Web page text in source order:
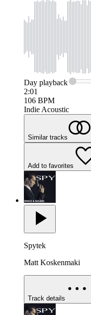
Day playback
2:01
106 BPM
Indie Acoustic
Similar tracks
Add to favorites
Spytek
Matt Koskenmaki
Track details